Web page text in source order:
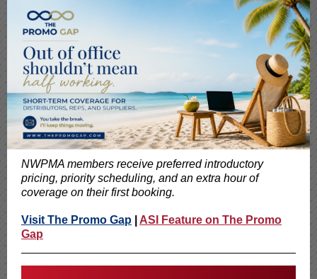
NWPMA members receive preferred introductory
pricing, priority scheduling, and an extra hour of
coverage on their first booking.
Visit The Promo Gap
ASI Feature on The Promo
Gap